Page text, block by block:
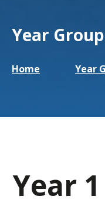
Year
Home Year
Year 1